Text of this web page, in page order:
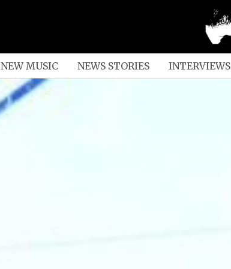
NEW MUSIC NEWS STORIES INTERVIEWS